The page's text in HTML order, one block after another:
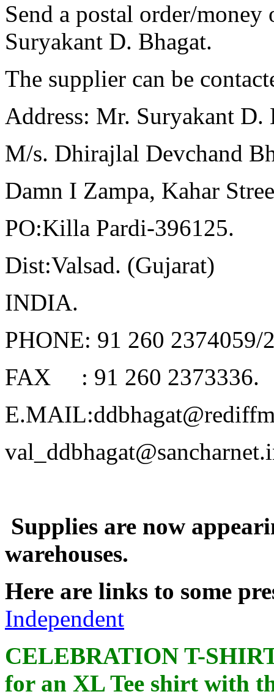
Send a postal order/
Suryakant D. Bhagat.
The supplier can be
Address: Mr. Suryakant D.
M/s. Dhirajlal Devchand
Damn I Zampa, Kahar
PO:Killa Pardi-396125.
Dist:Valsad. (Gujarat)
INDIA.
PHONE: 91 260 2374059/
FAX
: 91 260 2373336.
Supplies are now
warehouses.
Here are links to some
Independent
CELEBRATION T-
for an XL Tee shirt with